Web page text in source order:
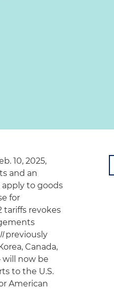
10, 2025,
and an
apply to goods
for
tariffs revokes
previously
Canada,
will now be
to the U.S.
American